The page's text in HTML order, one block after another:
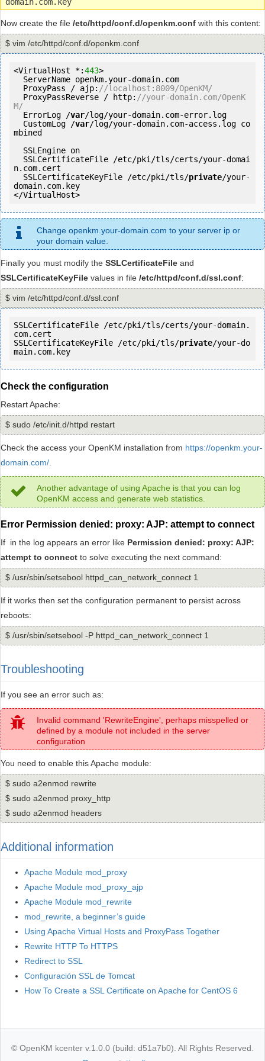
Now create the file /etc/httpd/conf.d/openkm.conf with this content:
$ vim /etc/httpd/conf.d/openkm.conf
<VirtualHost *:443>
  ProxyPass / ajp:
//localhost:8009/OpenKM/
  ProxyPassReverse / http:
//your-domain.com/OpenK
M/
  ErrorLog /
var/log/your-domain.com-error.log
  CustomLog /
var/log/your-domain.com-access.log co
mbined
n.com.cert
  SSLCertificateKeyFile /etc/pki/tls/
private/your-
domain.com.key
</VirtualHost>
Change openkm.your-domain.com to your server ip or
your domain value.
Finally you must modify the SSLCertificateFile and
SSLCertificateKeyFile values in file /etc/httpd/conf.d/ssl.conf:
$ vim /etc/httpd/conf.d/ssl.conf
SSLCertificateFile /etc/pki/tls/certs/your-domain.
com.cert
SSLCertificateKeyFile /etc/pki/tls/private/your-do
main.com.key
Check the configuration
Restart Apache:
$ sudo /etc/init.d/httpd restart
Check the access your OpenKM installation from https://openkm.your-
domain.com/
Another advantage of using Apache is that you can log
OpenKM access and generate web statistics.
Error Permission denied: proxy: AJP: attempt to connect
If in the log appears an error like Permission denied: proxy: AJP:
attempt to connect to solve executing the next command:
$ /usr/sbin/setsebool httpd_can_network_connect 1
If it works then set the configuration permanent to persist across
reboots:
$ /usr/sbin/setsebool -P httpd_can_network_connect 1
Troubleshooting
If you see an error such as:
Invalid command 'RewriteEngine', perhaps misspelled or
defined by a module not included in the server
configuration
You need to enable this Apache module:
$ sudo a2enmod rewrite
$ sudo a2enmod proxy_http
$ sudo a2enmod headers
Additional information
Apache Module mod_proxy
Apache Module mod_proxy_ajp
Apache Module mod_rewrite
mod_rewrite, a beginner’s guide
Using Apache Virtual Hosts and ProxyPass Together
Rewrite HTTP To HTTPS
Redirect to SSL
Configuración SSL de Tomcat
How To Create a SSL Certificate on Apache for CentOS 6
© OpenKM kcenter v.1.0.0 (build: d51a7b0). All Rights Reserved.